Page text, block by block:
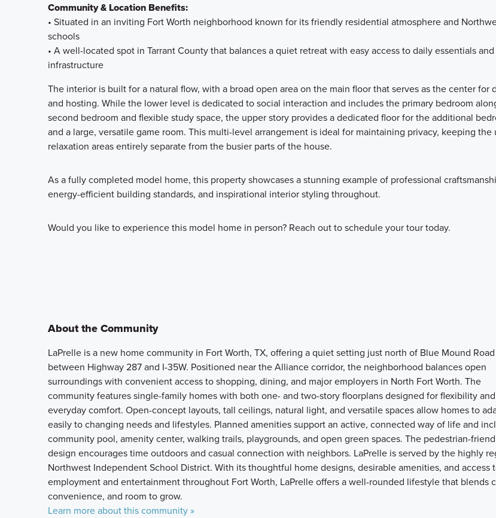
Community & Location Benefits:
• Situated in an inviting Fort Worth neighborhood known for its friendly residential atmosphere and
schools
• A well-located spot in Tarrant County that balances a quiet retreat with easy access to daily essentials
infrastructure
The interior is built for a natural flow, with a broad open area on the main floor that serves as the center for
and hosting. While the lower level is dedicated to social interaction and includes the primary bedroom
second bedroom and flexible study space, the upper story provides a dedicated floor for the additional
and a large, versatile game room. This multi-level arrangement is ideal for maintaining privacy, keeping the
relaxation areas entirely separate from the busier parts of the house.
As a fully completed model home, this property showcases a stunning example of professional
energy-efficient building standards, and inspirational interior styling throughout.
Would you like to experience this model home in person? Reach out to schedule your tour today.
About the Community
LaPrelle is a new home community in Fort Worth, TX, offering a quiet setting just north of Blue Mound Road
between Highway 287 and I-35W. Positioned near the Alliance corridor, the neighborhood balances open
surroundings with convenient access to shopping, dining, and major employers in North Fort Worth. The
community features single-family homes with both one- and two-story floorplans designed for flexibility and
everyday comfort. Open-concept layouts, tall ceilings, natural light, and versatile spaces allow homes to
easily to changing needs and lifestyles. Planned amenities support an active, connected way of life and
community pool, amenity center, walking trails, playgrounds, and open green spaces. The pedestrian-
design encourages time outdoors and casual connection with neighbors. LaPrelle is served by the highly
Northwest Independent School District. With its thoughtful home designs, desirable amenities, and access
employment and entertainment throughout Fort Worth, LaPrelle offers a well-rounded lifestyle that blends
convenience, and room to grow.
Learn more about this community »